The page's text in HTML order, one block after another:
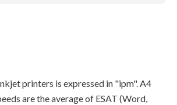
printers is expressed in "ipm". A4
are the average of ESAT (Word,